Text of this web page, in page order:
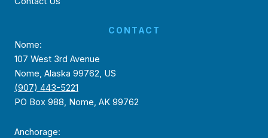
CONTACT
Nome:
107 West 3rd Avenue
Nome, Alaska 99762, US
(907) 443-5221
PO Box 988, Nome, AK 99762
Anchorage: